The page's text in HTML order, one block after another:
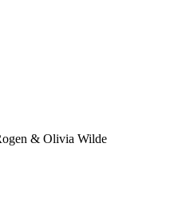
& Olivia Wilde